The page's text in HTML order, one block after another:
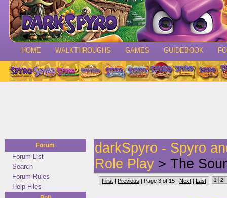
HOME WALKTHROUGHS GAMES GUIDEBOOK
Forum
Forum List
Search
Forum Rules
Help Files
darkSpyro - Spyro
Role Play > The
First | Previous | Page 3 of 15 | Next | Last 1 2